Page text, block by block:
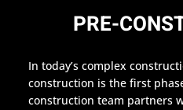
PRE-
In today’s complex
construction is the first
construction team partners